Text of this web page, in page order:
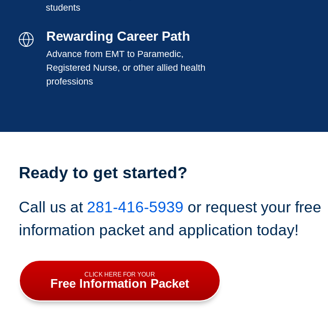
students
Rewarding Career Path
Advance from EMT to Paramedic,
Registered Nurse, or other allied health
professions
Ready to get started?
Call us at 281-416-5939 or request your free
information packet and application today!
CLICK HERE FOR YOUR
Free Information Packet